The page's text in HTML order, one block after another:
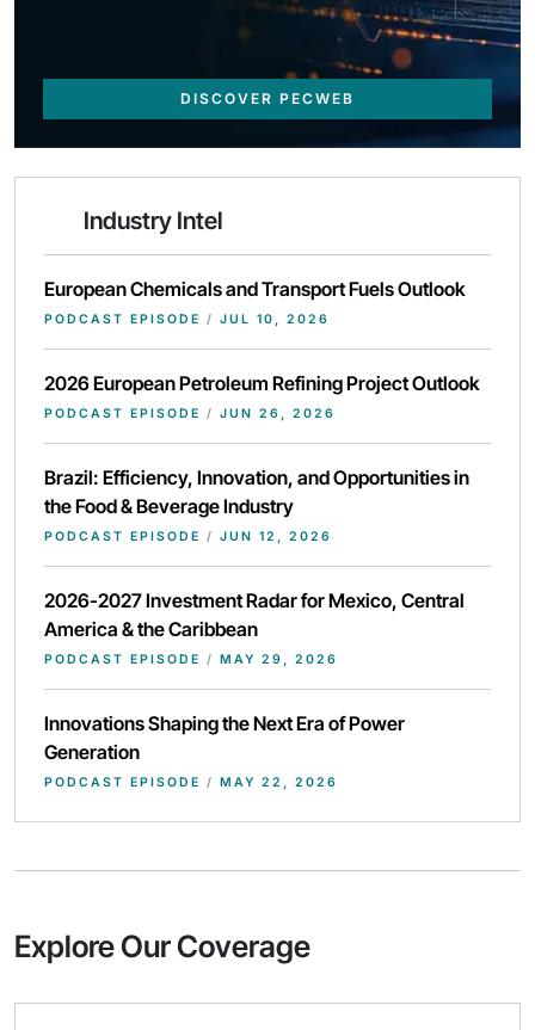
DISCOVER PECWEB
Industry Intel
European Chemicals and Transport Fuels Outlook
PODCAST EPISODE / JUL 10, 2026
2026 European Petroleum Refining Project Outlook
PODCAST EPISODE / JUN 26, 2026
Brazil: Efficiency, Innovation, and Opportunities in
the Food & Beverage Industry
PODCAST EPISODE / JUN 12, 2026
2026-2027 Investment Radar for Mexico, Central
America & the Caribbean
PODCAST EPISODE / MAY 29, 2026
Innovations Shaping the Next Era of Power
Generation
PODCAST EPISODE / MAY 22, 2026
Explore Our Coverage